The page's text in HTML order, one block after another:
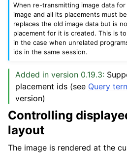
When re-transmitting image data
image and all its placements must
replaces the old image data but is
placement for it is created. This is
in the case when unrelated
ids in the same session.
Added in version 0.19.3:
placement ids (see Query
version)
Controlling
layout
The image is rendered at the